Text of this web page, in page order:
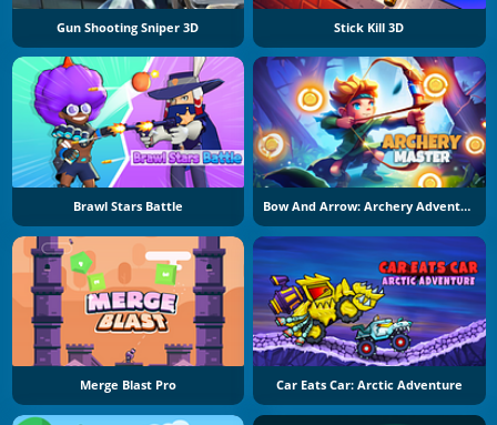
Gun Shooting Sniper 3D Stick Kill 3D
Brawl Stars Battle Bow And Arrow: Archery Adventure
Merge Blast Pro Car Eats Car: Arctic Adventure